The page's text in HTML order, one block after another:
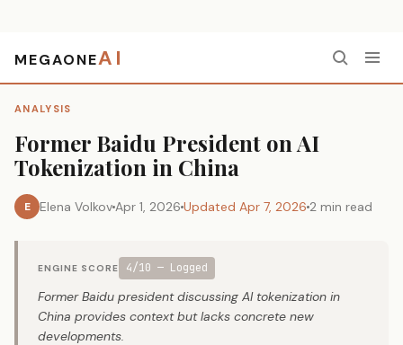
MEGAONEAI
ANALYSIS
Former Baidu President on AI
Tokenization in China
E Elena VolkovApr 1, 2026 Updated Apr 7, 2026 2 min read
ENGINE SCORE 4/10 — Logged
Former Baidu president discussing AI tokenization in
China provides context but lacks concrete new
developments.